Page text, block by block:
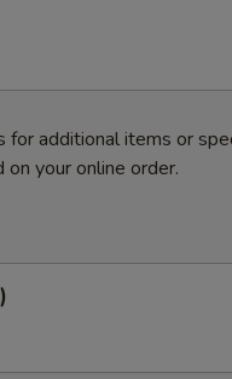
additional items or
on your online order.